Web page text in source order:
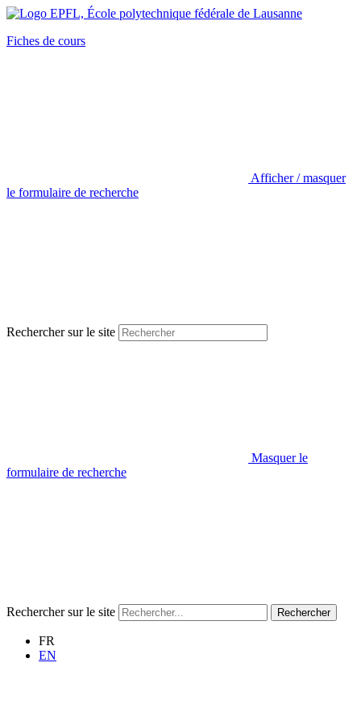
Fiches de cours
Afficher / masquer
le formulaire de recherche
Rechercher sur le site
Masquer le
formulaire de recherche
Rechercher sur le site Rechercher
FR
EN